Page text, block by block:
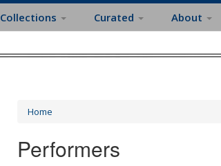
Collections Curated About
Home
Performers